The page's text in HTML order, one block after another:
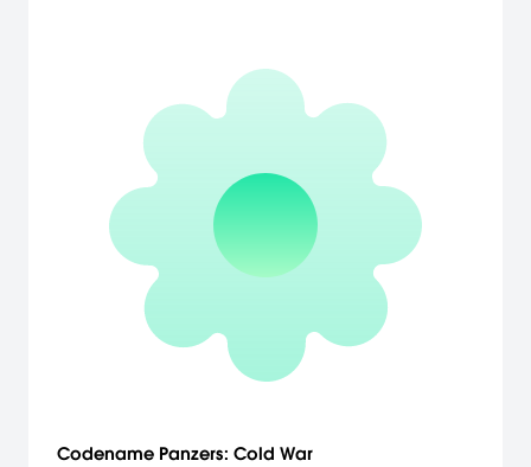
Codename Panzers: Cold War